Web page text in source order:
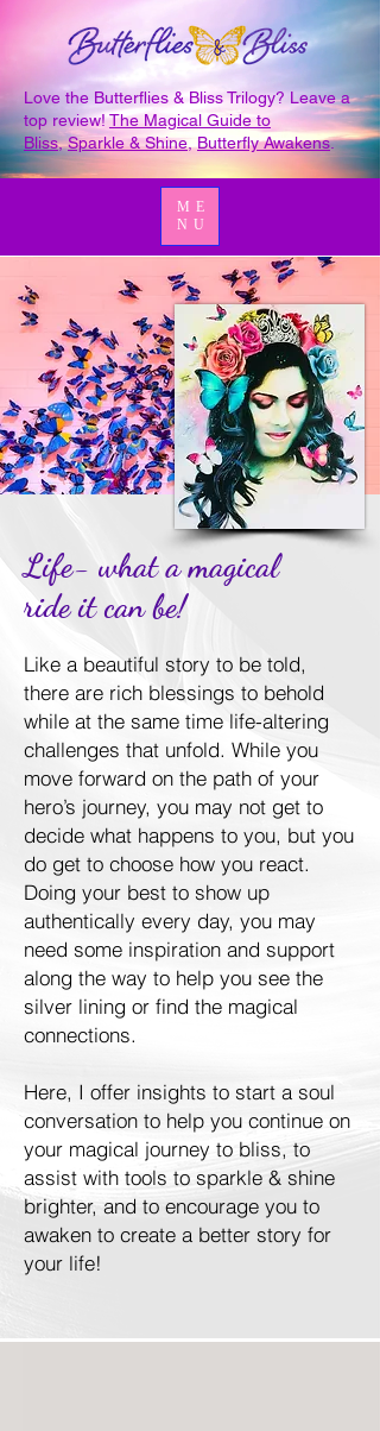
Love the Butterflies & Bliss Trilogy? Leave a
top review!The Magical Guide to
Bliss,Sparkle & Shine Butterfly Awakens.
ME
NU
Life- what a magical
ride it can be!
Like a beautiful story to be told,
there are rich blessings to behold
while at the same time life-altering
challenges that unfold. While you
move forward on the path of your
hero’s journey, you may not get to
decide what happens to you, but you
do get to choose how you react.
Doing your best to show up
authentically every day, you may
need some inspiration and support
along the way to help you see the
silver lining or find the magical
connections.
Here, I offer insights to start a soul
conversation to help you continue on
your magical journey to bliss, to
assist with tools to sparkle & shine
brighter, and to encourage you to
awaken to create a better story for
your life!